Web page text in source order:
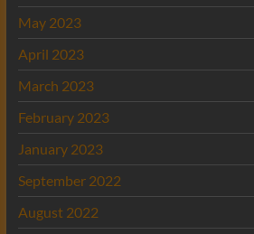
May 2023
April 2023
March 2023
February 2023
January 2023
September 2022
August 2022